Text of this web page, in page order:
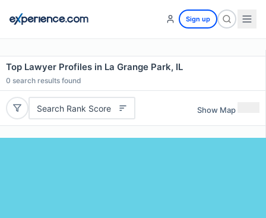
Sign up
Top Lawyer Profiles in La Grange Park, IL
0 search results found
Search Rank Score Show Map